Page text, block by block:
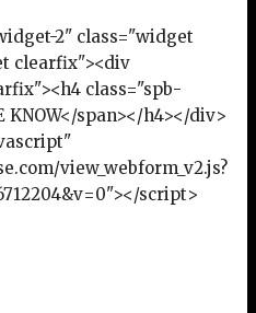
2" class="widget
clearfix"><div
class="spb-
KNOW</span></h4></div>
view_webform_v2.js?
script>